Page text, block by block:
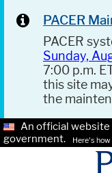
PACER
PACER
Sunday,
7:00 p.m.
this site
the
An official
government.
Here's how